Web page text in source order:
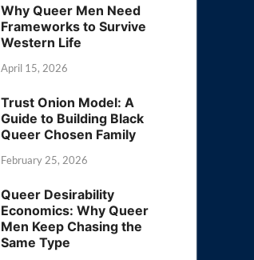
Why Queer Men Need
Frameworks to Survive
Western Life
April 15, 2026
Trust Onion Model: A
Guide to Building Black
Queer Chosen Family
February 25, 2026
Queer Desirability
Economics: Why Queer
Men Keep Chasing the
Same Type